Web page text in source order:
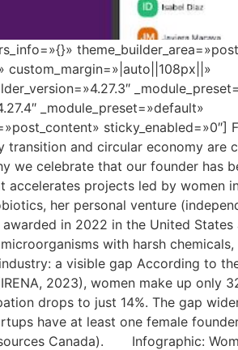
custom_margin=»|auto||108px||»
_module_preset=»default»
sticky_enabled=»0″]
transition and circular economy are
we celebrate that our founder has
accelerates projects led by women
her personal venture
in 2022 in the United States
with harsh
a visible gap According to
2023), women make up only
drops to just 14%. The gap
have at least one female
Canada). Infographic: